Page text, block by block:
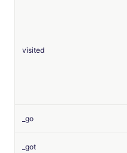
visited
_go
_got